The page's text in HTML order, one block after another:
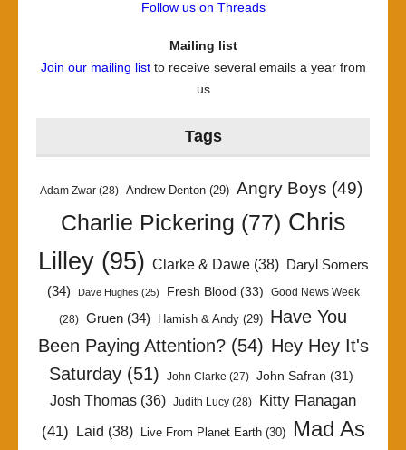
Follow us on Threads
Mailing list
Join our mailing listto receive several emails a year from
us
Tags
Adam Zwar (28) Andrew Denton (29) Angry Boys (49)
Charlie Pickering (77) Chris
Lilley(95) Clarke & Dawe(38)
Daryl Somers
(34)
Dave Hughes (25) Fresh Blood (33) Good News Week
(28) Gruen (34) Hamish & Andy (29) Have You
Been Paying Attention?(54) Hey Hey It's
Saturday (51) John Clarke (27) John Safran (31)
Josh Thomas (36) Judith Lucy (28)
Kitty Flanagan
(41) Laid (38) Live From Planet Earth(30)
Mad As